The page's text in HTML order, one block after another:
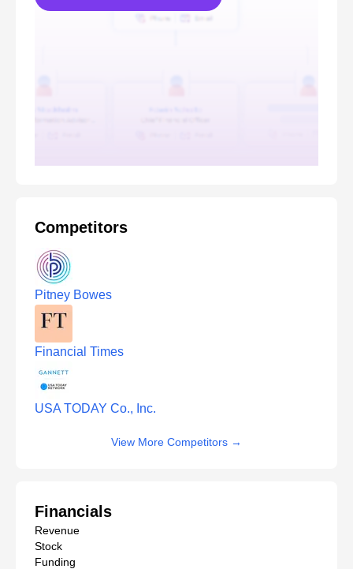
Competitors
Pitney Bowes
Financial Times
USA TODAY Co., Inc.
View More Competitors →
Financials
Revenue
Stock
Funding